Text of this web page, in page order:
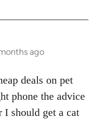
ago
deals on pet
phone the advice
I should get a cat